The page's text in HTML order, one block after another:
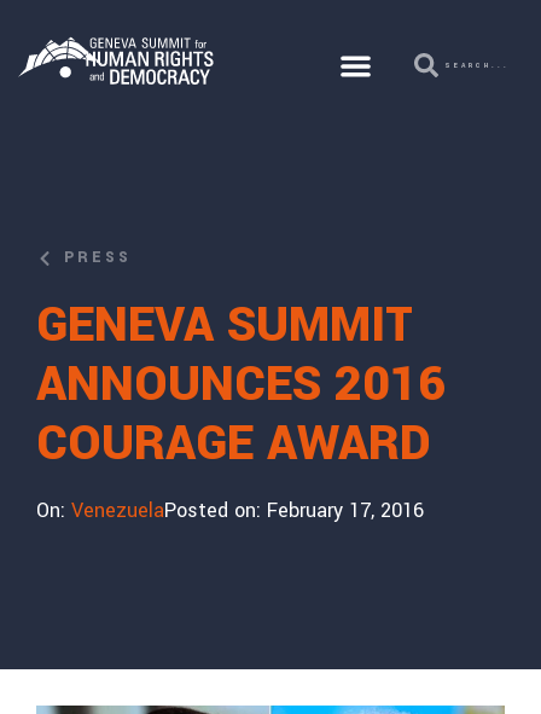
PRESS
GENEVA SUMMIT
ANNOUNCES 2016
COURAGE AWARD
On: VenezuelaPosted on: February 17, 2016